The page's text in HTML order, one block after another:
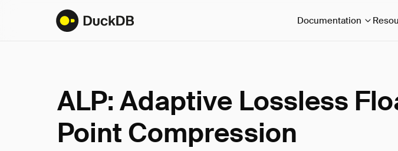
Documentation
ALP: Adaptive Lossless
Point Compression